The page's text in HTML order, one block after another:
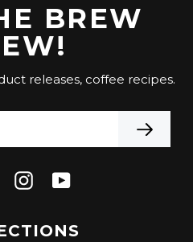
BREW
releases, coffee recipes.
InstagramYouTube